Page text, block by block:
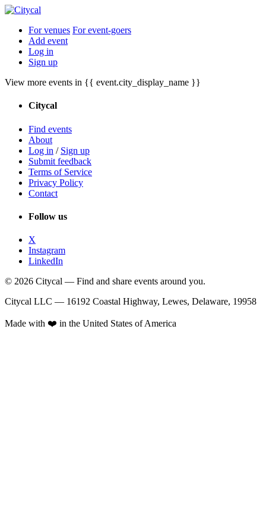
For venues For event-goers
Add event
Log in
Sign up
View more events in {{ event.city_display_name }}
Citycal
Find events
About
Log in / Sign up
Submit feedback
Terms of Service
Privacy Policy
Contact
Follow us
X
Instagram
LinkedIn
© 2026 Citycal — Find and share events around you.
Citycal LLC — 16192 Coastal Highway, Lewes, Delaware, 19958
Made with ❤️ in the United States of America